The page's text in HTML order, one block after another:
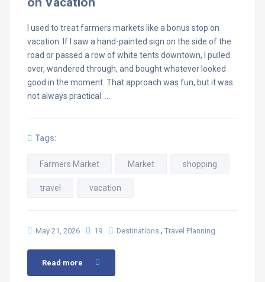
I used to treat farmers markets like a bonus stop on
vacation. If I saw a hand-painted sign on the side of the
road or passed a row of white tents downtown, I pulled
over, wandered through, and bought whatever looked
good in the moment. That approach was fun, but it was
not always practical. …
Tags:
Farmers Market Market shopping
travel vacation
May 21, 2026 19 Destinations , Travel Planning
Read more